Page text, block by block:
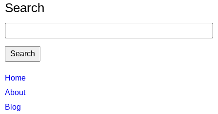
Search
TTC
MAIN
MENU
Home
About
Blog